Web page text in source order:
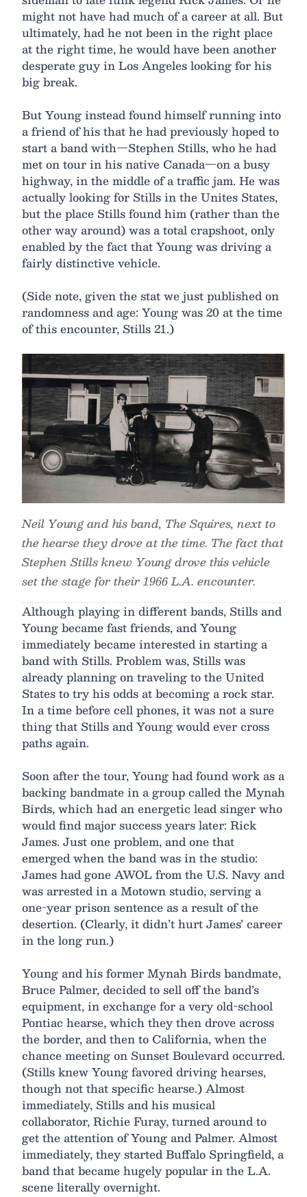
might not have had much of a career at all. But
ultimately, had he not been in the right place
at the right time, he would have been another
desperate guy in Los Angeles looking for his
big break.
But Young instead found himself running into
a friend of his that he had previously hoped to
start a band with—Stephen Stills, who he had
met on tour in his native Canada—on a busy
highway, in the middle of a traffic jam. He was
actually looking for Stills in the Unites States,
but the place Stills found him (rather than the
other way around) was a total crapshoot, only
enabled by the fact that Young was driving a
fairly distinctive vehicle.
(Side note, given the stat we just published on
randomness and age: Young was 20 at the time
of this encounter, Stills 21.)
Neil Young and his band, The Squires, next to
the hearse they drove at the time. The fact that
Stephen Stills knew Young drove this vehicle
set the stage for their 1966 L.A. encounter.
Although playing in different bands, Stills and
Young became fast friends, and Young
immediately became interested in starting a
band with Stills. Problem was, Stills was
already planning on traveling to the United
States to try his odds at becoming a rock star.
In a time before cell phones, it was not a sure
thing that Stills and Young would ever cross
paths again.
Soon after the tour, Young had found work as a
backing bandmate in a group called the Mynah
Birds, which had an energetic lead singer who
would find major success years later: Rick
James. Just one problem, and one that
emerged when the band was in the studio:
James had gone AWOL from the U.S. Navy and
was arrested in a Motown studio, serving a
one-year prison sentence as a result of the
desertion. (Clearly, it didn’t hurt James’ career
in the long run.)
Young and his former Mynah Birds bandmate,
Bruce Palmer, decided to sell off the band’s
equipment, in exchange for a very old-school
Pontiac hearse, which they then drove across
the border, and then to California, when the
chance meeting on Sunset Boulevard occurred.
(Stills knew Young favored driving hearses,
though not that specific hearse.) Almost
immediately, Stills and his musical
collaborator, Richie Furay, turned around to
get the attention of Young and Palmer. Almost
immediately, they started Buffalo Springfield, a
band that became hugely popular in the L.A.
scene literally overnight.